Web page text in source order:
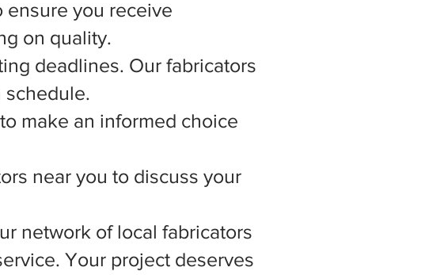
ensure you receive
on quality.
deadlines. Our fabricators
schedule.
make an informed choice
near you to discuss your
network of local fabricators
Your project deserves